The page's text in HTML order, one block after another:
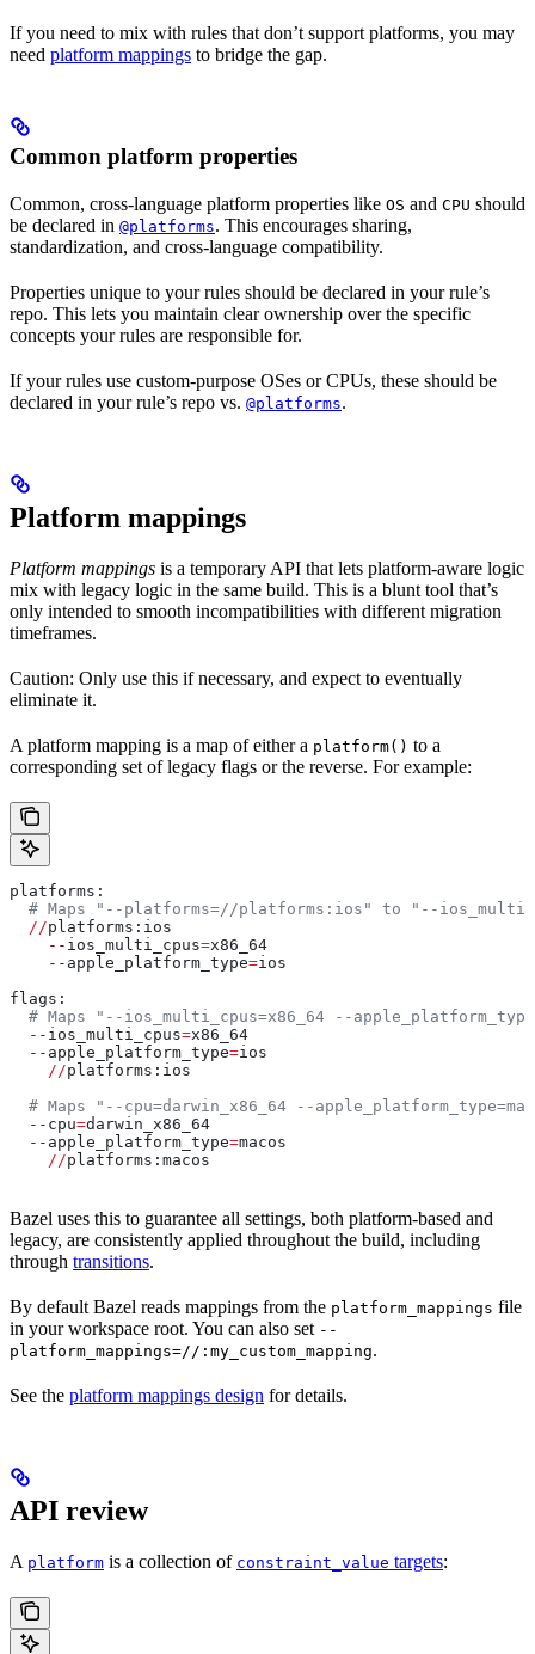
If you need to mix with rules that don’t support platforms, you may
need platform mappings to bridge the gap.
Common platform properties
Common, cross-language platform properties like OS and CPU should
be declared in @platforms. This encourages sharing,
standardization, and cross-language compatibility.
Properties unique to your rules should be declared in your rule’s
repo. This lets you maintain clear ownership over the specific
concepts your rules are responsible for.
If your rules use custom-purpose OSes or CPUs, these should be
declared in your rule’s repo vs. @platforms.
Platform mappings
Platform mappings is a temporary API that lets platform-aware logic
mix with legacy logic in the same build. This is a blunt tool that’s
only intended to smooth incompatibilities with different migration
timeframes.
Caution: Only use this if necessary, and expect to eventually
eliminate it.
A platform mapping is a map of either a platform() to a
corresponding set of legacy flags or the reverse. For example:
platforms:
# Maps "--platforms=//platforms:ios" to "--
  //
platforms:ios
    --
ios_multi_cpus=x86_64
    --
apple_platform_type=ios
flags:
# Maps "--ios_multi_cpus=x86_64 --
  --
ios_multi_cpus=x86_64
  --
apple_platform_type=ios
    //
platforms:ios
# Maps "--cpu=darwin_x86_64 --
  --
cpu=darwin_x86_64
  --
apple_platform_type=macos
    //
platforms:macos
Bazel uses this to guarantee all settings, both platform-based and
legacy, are consistently applied throughout the build, including
through transitions.
By default Bazel reads mappings from the platform_mappings file
in your workspace root. You can also set --
platform_mappings=//:my_custom_mapping.
See the platform mappings design for details.
API review
A platform is a collection of constraint_value targets: